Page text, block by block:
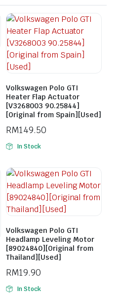
Volkswagen Polo GTI
Heater Flap Actuator
[V3268003 90.25844]
[Original from Spain][Used]
RM149.50
In Stock
Volkswagen Polo GTI
Headlamp Leveling Motor
[89024840][Original from
Thailand][Used]
RM19.90
In Stock